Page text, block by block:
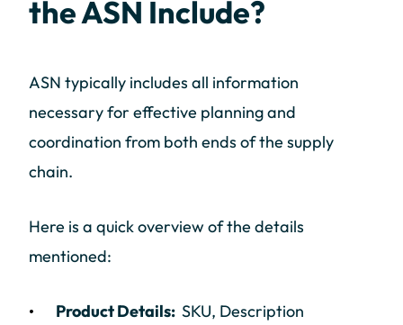
the ASN Include?
ASN typically includes all information
necessary for effective planning and
coordination from both ends of the supply
chain.
Here is a quick overview of the details
mentioned:
Product Details: SKU, Description